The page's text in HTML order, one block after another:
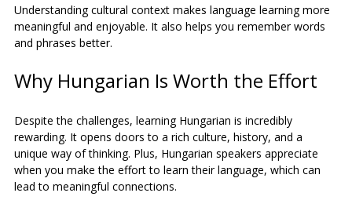
Understanding cultural context makes language learning more
meaningful and enjoyable. It also helps you remember words
and phrases better.
Why Hungarian Is Worth the Effort
Despite the challenges, learning Hungarian is incredibly
rewarding. It opens doors to a rich culture, history, and a
unique way of thinking. Plus, Hungarian speakers appreciate
when you make the effort to learn their language, which can
lead to meaningful connections.